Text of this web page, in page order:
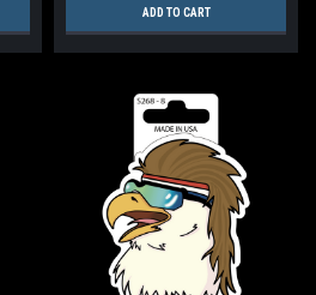
ADD TO CART